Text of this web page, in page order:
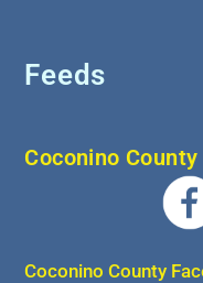
Feeds
Coconino County
Coconino County